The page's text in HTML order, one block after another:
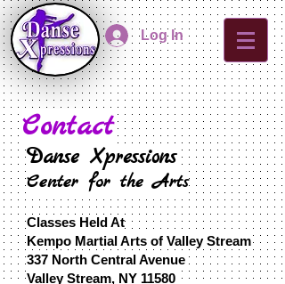
Log In
Contact
Danse Xpressions
Center for the Arts
Classes Held At
Kempo Martial Arts of Valley Stream
337 North Central Avenue
Valley Stream, NY 11580